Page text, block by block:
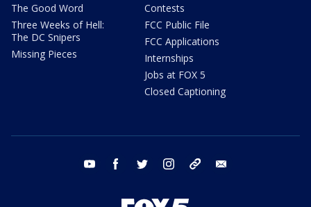
The Good Word
Three Weeks of Hell:
The DC Snipers
Missing Pieces
Contests
FCC Public File
FCC Applications
Internships
Jobs at FOX 5
Closed Captioning
youtube facebook twitter instagram tiktok